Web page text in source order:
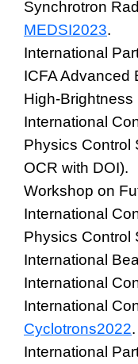
Synchrotron
MEDSI2023.
International
ICFA Advanced
High-
International
Physics Control
OCR with DOI).
Workshop on
International
Physics Control
International
International
International
Cyclotrons2022.
International